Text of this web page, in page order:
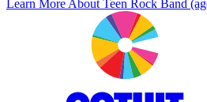
Learn More About Teen Rock Band